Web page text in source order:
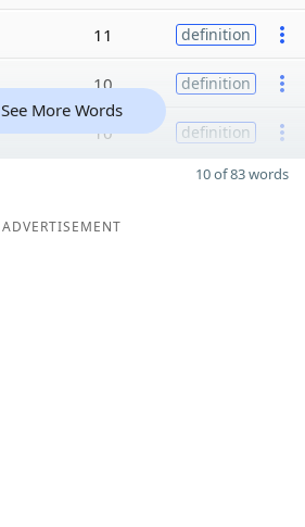
11 definition
10 definition
10 definition
See More Words
10 of 83 words
ADVERTISEMENT